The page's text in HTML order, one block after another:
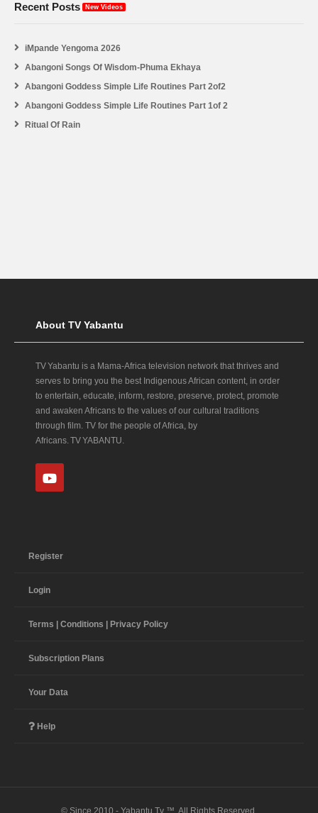
Recent Posts New Videos
iMpande Yengoma 2026
Abangoni Songs Of Wisdom-Phuma Ekhaya
Abangoni Goddess Simple Life Routines Part 2of2
Abangoni Goddess Simple Life Routines Part 1of 2
Ritual Of Rain
About TV Yabantu
TV Yabantu is a Mama‑Africa television network that thrives and
serves to bring you the best Indigenous African content, in order
to entertain, educate, inform, restore, preserve, protect, promote
and awaken Africans to the values of our cultural traditions
through film. TV for the people of Africa, by
Africans. TV YABANTU.
Register
Login
Terms | Conditions | Privacy Policy
Subscription Plans
Your Data
Help
© Since 2010 - Yabantu Tv ™. All Rights Reserved.